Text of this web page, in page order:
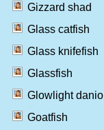
Gizzard shad
Glass catfish
Glass knifefish
Glassfish
Glowlight danio
Goatfish